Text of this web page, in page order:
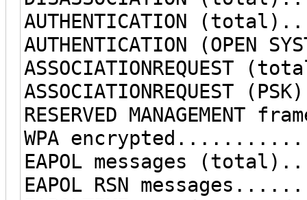
AUTHENTICATION
AUTHENTICATION
RESERVED
WPA
EAPOL messages
EAPOL RSN